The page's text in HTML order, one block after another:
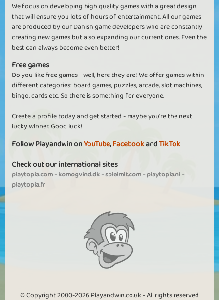
We focus on developing high quality games with a great design
that will ensure you lots of hours of entertainment. All our games
are produced by our Danish game developers who are constantly
creating new games but also expanding our current ones. Even the
best can always become even better!
Free games
Do you like free games - well, here they are! We offer games within
different categories: board games, puzzles, arcade, slot machines,
bingo, cards etc. So there is something for everyone.
Create a profile today and get started - maybe you're the next
lucky winner. Good luck!
Follow Playandwin onYouTube,FacebookandTikTok
Check out our international sites
playtopia.com-komogvind.dk-spielmit.com-playtopia.nl-
playtopia.fr
© Copyright 2000-2026 Playandwin.co.uk - All rights reserved